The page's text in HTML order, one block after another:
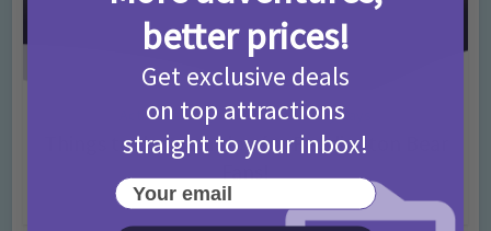
Activities • Days Out Ideas • Rainy Days
Things to do in London for Paddington Bear
Fans!
7 months ago
better prices!
Get exclusive deals
on top attractions
straight to your inbox!
Your email